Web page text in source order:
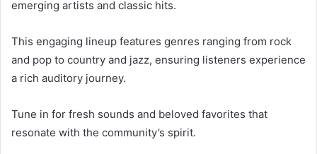
emerging artists and classic hits.
This engaging lineup features genres ranging from rock
and pop to country and jazz, ensuring listeners experience
a rich auditory journey.
Tune in for fresh sounds and beloved favorites that
resonate with the community’s spirit.